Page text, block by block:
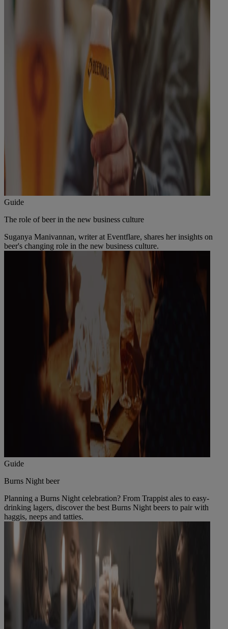
Guide
The role of beer in the new business culture
Suganya Manivannan, writer at Eventflare, shares her insights on
beer's changing role in the new business culture.
Guide
Burns Night beer
Planning a Burns Night celebration? From Trappist ales to easy-
drinking lagers, discover the best Burns Night beers to pair with
haggis, neeps and tatties.